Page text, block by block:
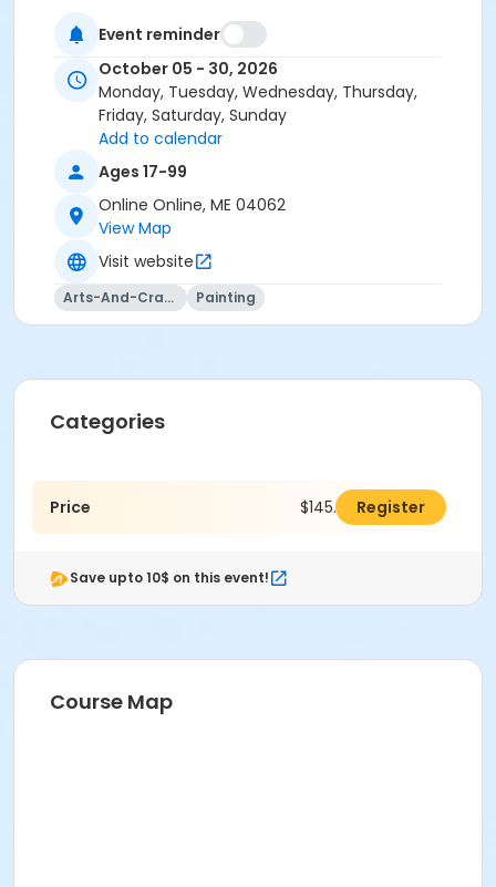
Event reminder
October 05 - 30, 2026
Monday, Tuesday, Wednesday, Thursday,
Friday, Saturday, Sunday
Add to calendar
Ages 17-99
Online Online, ME 04062
View Map
Visit website
Arts-And-Crafts Painting
Categories
Price $145.00 Register
Save upto 10$ on this event!
Course Map